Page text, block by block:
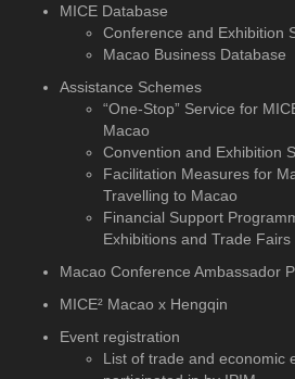
MICE Database
Conference and Exhibition
Macao Business Database
Assistance Schemes
“One-Stop” Service for
Macao
Convention and Exhibition
Facilitation Measures for
Travelling to Macao
Financial Support
Exhibitions and Trade Fairs
Macao Conference Ambassador
MICE² Macao x Hengqin
Event registration
List of trade and economic